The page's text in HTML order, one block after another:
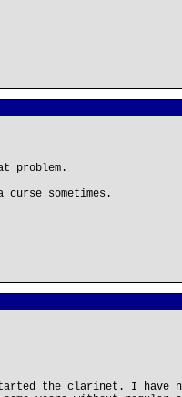
problem.
sometimes.
the clarinet. I have